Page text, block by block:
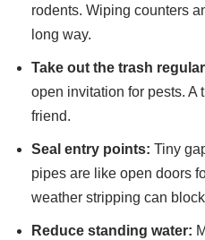
rodents. Wiping counters
long way.
Take out the trash
open invitation for pests. A
friend.
Seal entry points: Tiny
pipes are like open doors
weather stripping can
Reduce standing water: